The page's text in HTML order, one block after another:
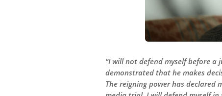
“I will not defend myself before a
demonstrated that he makes
The reigning power has